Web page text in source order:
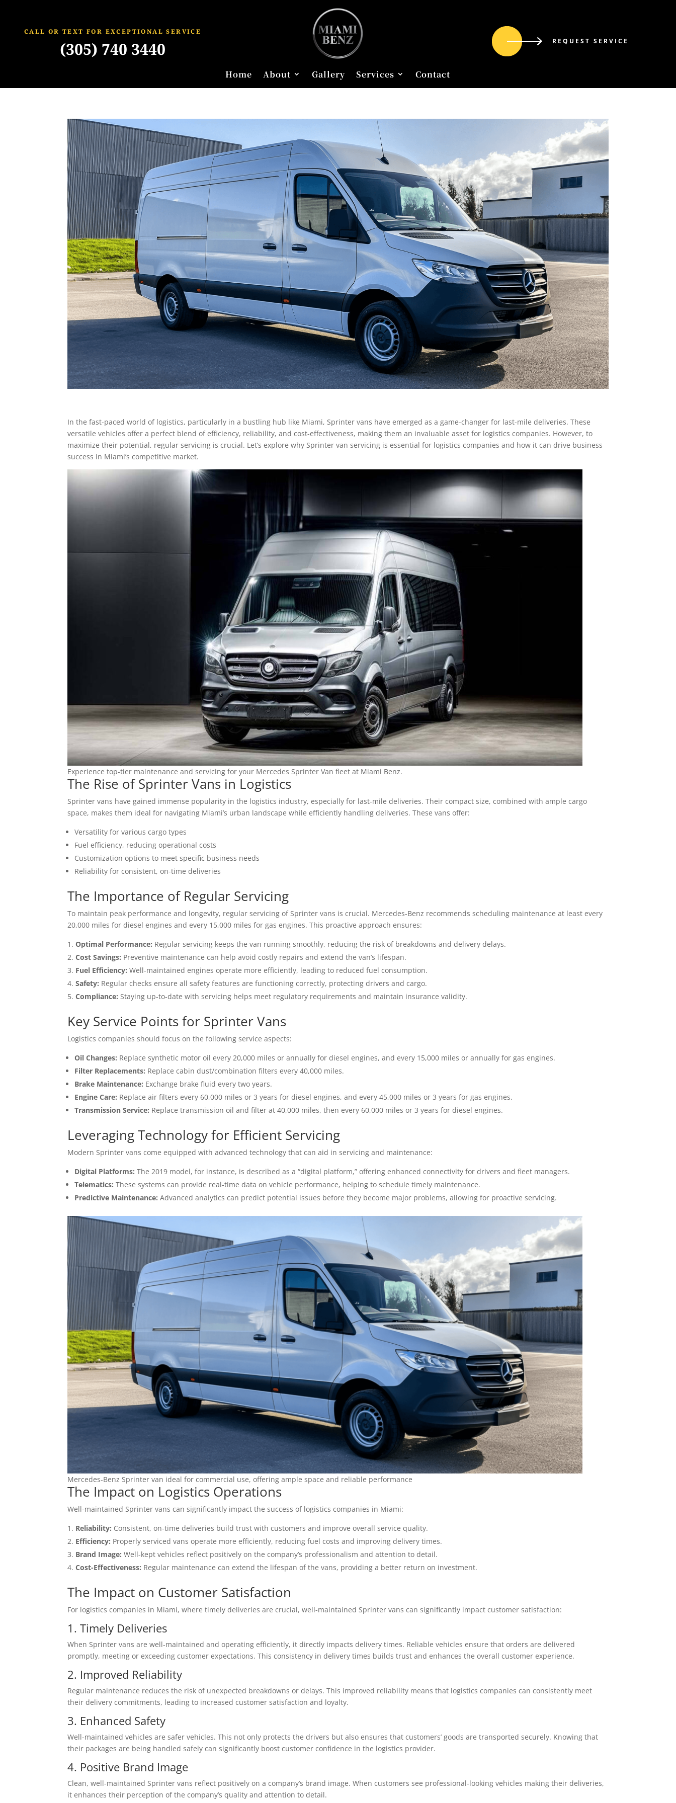
CALL OR TEXT FOR EXCEPTIONAL SERVICE
(305) 740 3440
Home About Gallery Services Contact
REQUEST SERVICE
In the fast-paced world of logistics, particularly in a bustling hub like Miami, Sprinter vans have emerged as a game-changer for last-mile deliveries. These
versatile vehicles offer a perfect blend of efficiency, reliability, and cost-effectiveness, making them an invaluable asset for logistics companies. However, to
maximize their potential, regular servicing is crucial. Let’s explore why Sprinter van servicing is essential for logistics companies and how it can drive business
success in Miami’s competitive market.
Experience top-tier maintenance and servicing for your Mercedes Sprinter Van fleet at Miami Benz.
The Rise of Sprinter Vans in Logistics
Sprinter vans have gained immense popularity in the logistics industry, especially for last-mile deliveries. Their compact size, combined with ample cargo
space, makes them ideal for navigating Miami’s urban landscape while efficiently handling deliveries. These vans offer:
Versatility for various cargo types
Fuel efficiency, reducing operational costs
Customization options to meet specific business needs
Reliability for consistent, on-time deliveries
The Importance of Regular Servicing
To maintain peak performance and longevity, regular servicing of Sprinter vans is crucial. Mercedes-Benz recommends scheduling maintenance at least every
20,000 miles for diesel engines and every 15,000 miles for gas engines. This proactive approach ensures:
Optimal Performance: Regular servicing keeps the van running smoothly, reducing the risk of breakdowns and delivery delays.
Cost Savings: Preventive maintenance can help avoid costly repairs and extend the van’s lifespan.
Fuel Efficiency: Well-maintained engines operate more efficiently, leading to reduced fuel consumption.
Safety: Regular checks ensure all safety features are functioning correctly, protecting drivers and cargo.
Compliance:Staying up-to-date with servicing helps meet regulatory requirements and maintain insurance validity.
Key Service Points for Sprinter Vans
Logistics companies should focus on the following service aspects:
Oil Changes: Replace synthetic motor oil every 20,000 miles or annually for diesel engines, and every 15,000 miles or annually for gas engines.
Filter Replacements: Replace cabin dust/combination filters every 40,000 miles.
Brake Maintenance: Exchange brake fluid every two years.
Engine Care: Replace air filters every 60,000 miles or 3 years for diesel engines, and every 45,000 miles or 3 years for gas engines.
Transmission Service: Replace transmission oil and filter at 40,000 miles, then every 60,000 miles or 3 years for diesel engines.
Leveraging Technology for Efficient Servicing
Modern Sprinter vans come equipped with advanced technology that can aid in servicing and maintenance:
Digital Platforms: The 2019 model, for instance, is described as a “digital platform,” offering enhanced connectivity for drivers and fleet managers.
Telematics: These systems can provide real-time data on vehicle performance, helping to schedule timely maintenance.
Predictive Maintenance: Advanced analytics can predict potential issues before they become major problems, allowing for proactive servicing.
Mercedes-Benz Sprinter van ideal for commercial use, offering ample space and reliable performance
The Impact on Logistics Operations
Well-maintained Sprinter vans can significantly impact the success of logistics companies in Miami:
Reliability: Consistent, on-time deliveries build trust with customers and improve overall service quality.
Efficiency: Properly serviced vans operate more efficiently, reducing fuel costs and improving delivery times.
Brand Image: Well-kept vehicles reflect positively on the company’s professionalism and attention to detail.
Cost-Effectiveness: Regular maintenance can extend the lifespan of the vans, providing a better return on investment.
The Impact on Customer Satisfaction
For logistics companies in Miami, where timely deliveries are crucial, well-maintained Sprinter vans can significantly impact customer satisfaction:
1. Timely Deliveries
When Sprinter vans are well-maintained and operating efficiently, it directly impacts delivery times. Reliable vehicles ensure that orders are delivered
promptly, meeting or exceeding customer expectations. This consistency in delivery times builds trust and enhances the overall customer experience.
2. Improved Reliability
Regular maintenance reduces the risk of unexpected breakdowns or delays. This improved reliability means that logistics companies can consistently meet
their delivery commitments, leading to increased customer satisfaction and loyalty.
3. Enhanced Safety
Well-maintained vehicles are safer vehicles. This not only protects the drivers but also ensures that customers’ goods are transported securely. Knowing that
their packages are being handled safely can significantly boost customer confidence in the logistics provider.
4. Positive Brand Image
Clean, well-maintained Sprinter vans reflect positively on a company’s brand image. When customers see professional-looking vehicles making their deliveries,
it enhances their perception of the company’s quality and attention to detail.